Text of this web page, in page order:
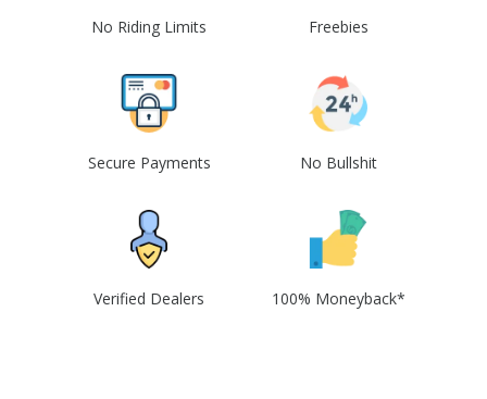
No Riding Limits Freebies
Secure Payments No Bullshit
Verified Dealers 100% Moneyback*